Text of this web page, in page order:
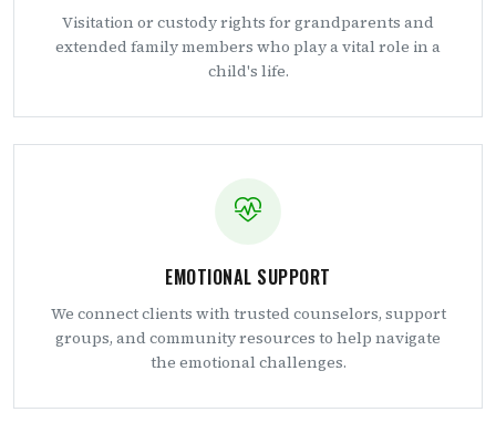
Visitation or custody rights for grandparents and
extended family members who play a vital role in a
child's life.
EMOTIONAL SUPPORT
We connect clients with trusted counselors, support
groups, and community resources to help navigate
the emotional challenges.